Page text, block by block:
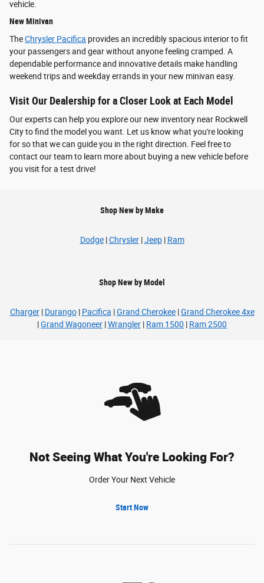
vehicle.
New Minivan
TheChrysler Pacifica provides an incredibly spacious interior to fit
your passengers and gear without anyone feeling cramped. A
dependable performance and innovative details make handling
weekend trips and weekday errands in your new minivan easy.
Visit Our Dealership for a Closer Look at Each Model
Our experts can help you explore our new inventory near Rockwell
City to find the model you want. Let us know what you're looking
for so that we can guide you in the right direction. Feel free to
contact our team to learn more about buying a new vehicle before
you visit for a test drive!
Shop New by Make
Dodge|Chrysler|Jeep| Ram
Shop New by Model
Charger| Durango| Pacifica |Grand Cherokee|Grand Cherokee 4xe
|Grand Wagoneer |Wrangler | Ram 1500 | Ram 2500
Not Seeing What You're Looking For?
Order Your Next Vehicle
Start Now